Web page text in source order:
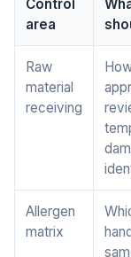
Control
area
Raw
material
receiving
Allergen
matrix